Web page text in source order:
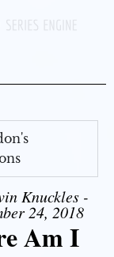
Knuckles -
24, 2018
Am I